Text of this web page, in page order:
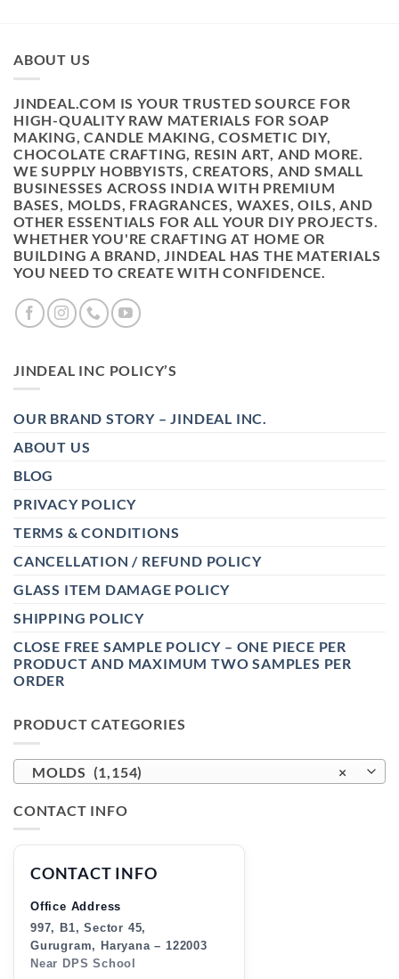
ABOUT US
JINDEAL.COM IS YOUR TRUSTED SOURCE FOR
HIGH-QUALITY RAW MATERIALS FOR SOAP
MAKING, CANDLE MAKING, COSMETIC DIY,
CHOCOLATE CRAFTING, RESIN ART, AND MORE.
WE SUPPLY HOBBYISTS, CREATORS, AND SMALL
BUSINESSES ACROSS INDIA WITH PREMIUM
BASES, MOLDS, FRAGRANCES, WAXES, OILS, AND
OTHER ESSENTIALS FOR ALL YOUR DIY PROJECTS.
WHETHER YOU'RE CRAFTING AT HOME OR
BUILDING A BRAND, JINDEAL HAS THE MATERIALS
YOU NEED TO CREATE WITH CONFIDENCE.
JINDEAL INC POLICY’S
OUR BRAND STORY – JINDEAL INC.
ABOUT US
BLOG
PRIVACY POLICY
TERMS & CONDITIONS
CANCELLATION / REFUND POLICY
GLASS ITEM DAMAGE POLICY
SHIPPING POLICY
CLOSE FREE SAMPLE POLICY – ONE PIECE PER
PRODUCT AND MAXIMUM TWO SAMPLES PER
ORDER
PRODUCT CATEGORIES
×
MOLDS (1,154)
CONTACT INFO
CONTACT INFO
Office Address
997, B1, Sector 45,
Gurugram, Haryana – 122003
Near DPS School